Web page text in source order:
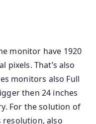
monitor have 1920
pixels. That’s also
monitors also Full
then 24 inches
For the solution of
resolution, also